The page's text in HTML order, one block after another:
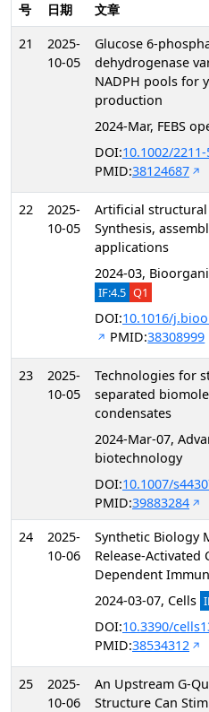
号
日期
文章
21
2025-
10-05
Glucose 6-
dehydrogenase
NADPH pools for
production
2024-Mar, FEBS
DOI:10.1002/
PMID:38124687
22
2025-
10-05
Artificial
Synthesis,
applications
2024-03,
IF:4.5 Q1
DOI:10.1016/
PMID:38308999
23
2025-
10-05
Technologies for
separated
condensates
2024-Mar-07,
biotechnology
DOI:10.1007/
PMID:39883284
24
2025-
10-06
Synthetic Biology
Release-Activated
Dependent
2024-03-07, Cells
DOI:10.3390/
PMID:38534312
25
2025-
10-06
An Upstream G-
Structure Can